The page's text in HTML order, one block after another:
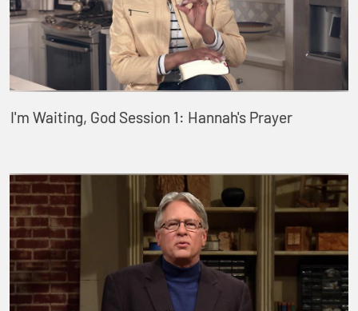
I'm Waiting, God Session 1: Hannah's Prayer